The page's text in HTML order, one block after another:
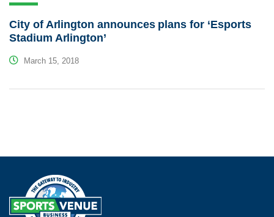
City of Arlington announces plans for ‘Esports
Stadium Arlington’
March 15, 2018